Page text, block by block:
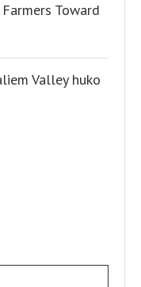
Toward
Valley huko